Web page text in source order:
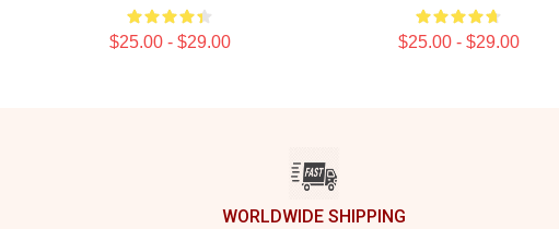
$25.00 - $29.00 $25.00 - $29.00
WORLDWIDE SHIPPING